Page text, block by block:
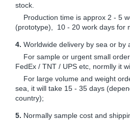
stock.
Production time is approx 2 - 5
(prototype), 10 - 20 work days for
4. Worldwide delivery by sea or by
For sample or urgent small
FedEx / TNT / UPS etc, normlly it
For large volume and weight
sea, it will take 15 - 35 days
country);
5. Normally sample cost and